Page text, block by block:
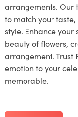
arrangements. Our
to match your
style. Enhance your
beauty of flowers,
arrangement. Trust
emotion to your
memorable.